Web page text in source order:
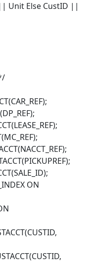
Unit Else CustID ||
ON